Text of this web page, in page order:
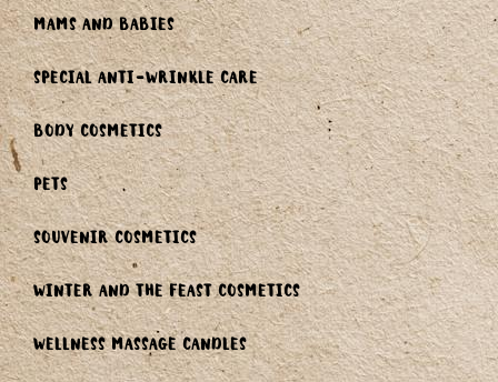
MAMS AND BABIES
SPECIAL ANTI-WRINKLE CARE
BODY COSMETICS
PETS
SOUVENIR COSMETICS
WINTER AND THE FEAST COSMETICS
WELLNESS MASSAGE CANDLES